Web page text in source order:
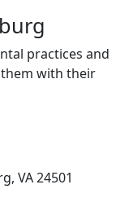
practices and
with their
VA 24501